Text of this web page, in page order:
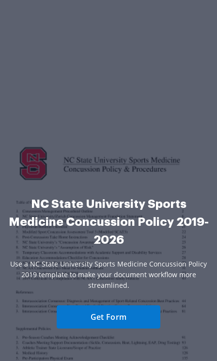
NC State University Sports
Medicine Concussion Policy 2019-
2026
Use a NC State University Sports Medicine Concussion Policy
2019 template to make your document workflow more
streamlined.
Get Form